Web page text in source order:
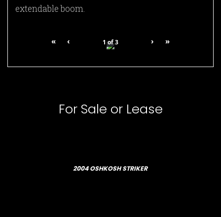
extendable boom.
« ‹ 1of3 › »
For Sale or Lease
2004 OSHKOSH STRIKER